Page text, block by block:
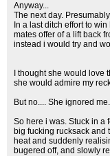
Anyway...
The next day.
In a last ditch effort to
mates offer of a lift back
instead i would try and
I thought she would love
she would admire my
But no.... She ignored me.
So here i was. Stuck in a
big fucking rucksack and
heat and suddenly
bugered off, and slowly